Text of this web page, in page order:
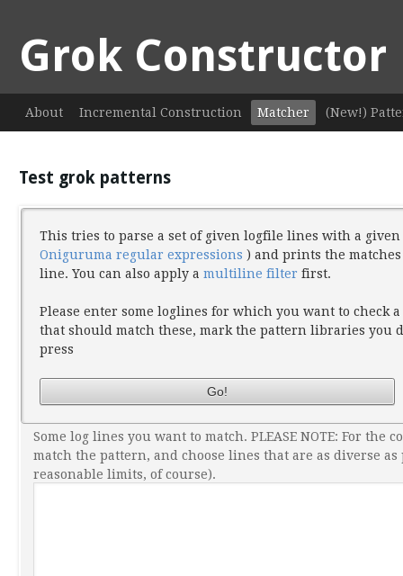
Grok Constructor
About Incremental Construction Matcher (New!)
Test grok patterns
This tries to parse a set of given logfile lines with a given
Oniguruma regular expressions ) and prints the
line. You can also apply a multiline filter first.
Please enter some loglines for which you want to check
that should match these, mark the pattern libraries you
press
Some log lines you want to match. PLEASE NOTE: For
match the pattern, and choose lines that are as diverse
reasonable limits, of course).